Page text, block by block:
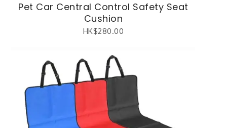
Pet Car Central Control Safety Seat
Cushion
HK$280.00